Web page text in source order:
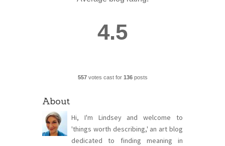
4.5
557votes cast for 136posts
About
Hi, I'm Lindsey and welcome to
'things worth describing,' an art blog
dedicated to finding meaning in